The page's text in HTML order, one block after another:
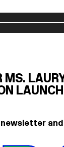
MS.